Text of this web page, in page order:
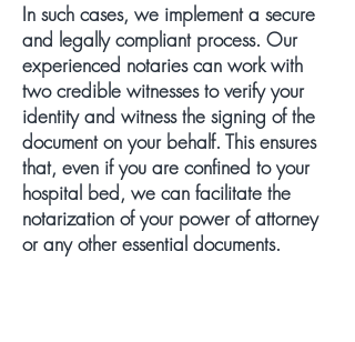
In such cases, we implement a secure
and legally compliant process. Our
experienced notaries can work with
two credible witnesses to verify your
identity and witness the signing of the
document on your behalf. This ensures
that, even if you are confined to your
hospital bed, we can facilitate the
notarization of your power of attorney
or any other essential documents.